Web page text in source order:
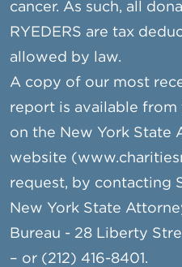
cancer. As such, all
RYEDERS are tax
allowed by law.
A copy of our most
report is available from
on the New York State
website
request, by contacting
New York State
Bureau - 28 Liberty
– or (212) 416-8401.